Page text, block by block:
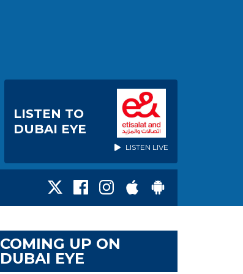
LISTEN TO
DUBAI EYE
LISTEN LIVE
COMING UP ON
DUBAI EYE